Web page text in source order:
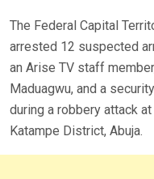
The Federal Capital
arrested 12 suspected
an Arise TV staff
Maduagwu, and a
during a robbery attack
Katampe District, Abuja.